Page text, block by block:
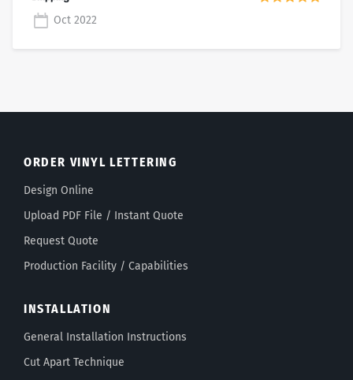
Oct 2022
ORDER VINYL LETTERING
Design Online
Upload PDF File / Instant Quote
Request Quote
Production Facility / Capabilities
INSTALLATION
General Installation Instructions
Cut Apart Technique